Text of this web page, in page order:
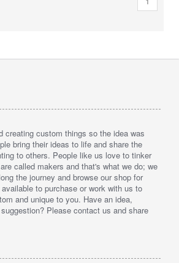
creating custom things so the idea was
bring their ideas to life and share the
to others. People like us love to tinker
called makers and that's what we do; we
the journey and browse our shop for
to purchase or work with us to
and unique to you. Have an idea,
Please contact us and share